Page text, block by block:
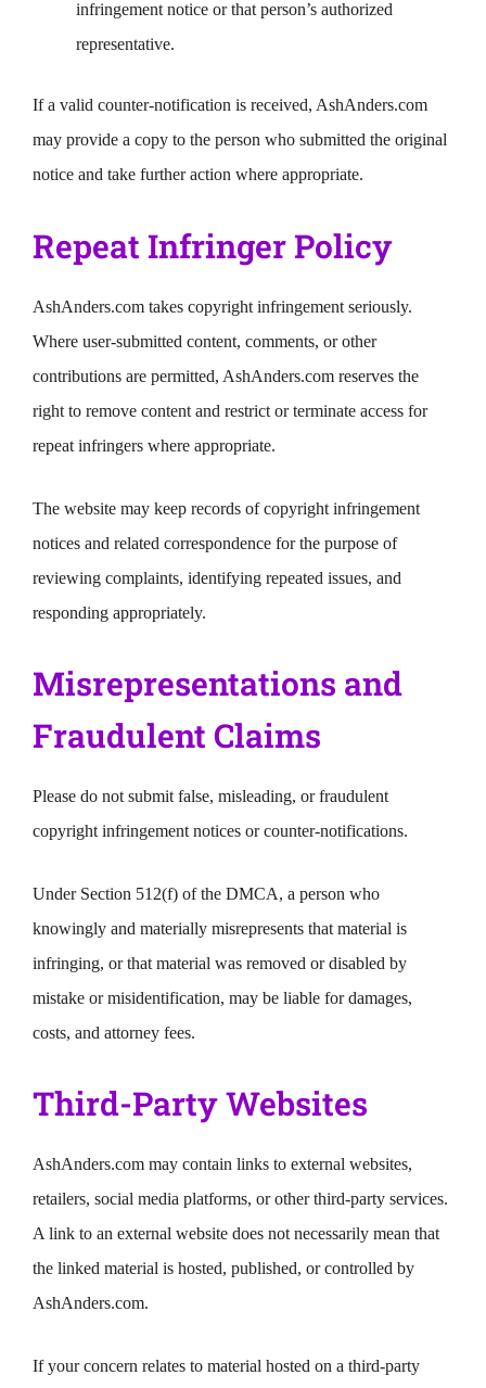
infringement notice or that person’s authorized
representative.
If a valid counter-notification is received, AshAnders.com
may provide a copy to the person who submitted the original
notice and take further action where appropriate.
Repeat Infringer Policy
AshAnders.com takes copyright infringement seriously.
Where user-submitted content, comments, or other
contributions are permitted, AshAnders.com reserves the
right to remove content and restrict or terminate access for
repeat infringers where appropriate.
The website may keep records of copyright infringement
notices and related correspondence for the purpose of
reviewing complaints, identifying repeated issues, and
responding appropriately.
Misrepresentations and
Fraudulent Claims
Please do not submit false, misleading, or fraudulent
copyright infringement notices or counter-notifications.
Under Section 512(f) of the DMCA, a person who
knowingly and materially misrepresents that material is
infringing, or that material was removed or disabled by
mistake or misidentification, may be liable for damages,
costs, and attorney fees.
Third-Party Websites
AshAnders.com may contain links to external websites,
retailers, social media platforms, or other third-party services.
A link to an external website does not necessarily mean that
the linked material is hosted, published, or controlled by
AshAnders.com.
If your concern relates to material hosted on a third-party